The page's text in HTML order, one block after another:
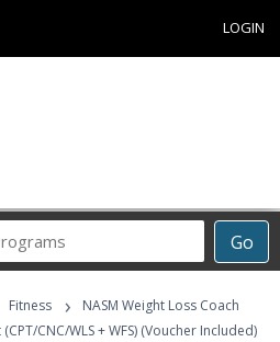
LOGIN
Go
Career
Programs
Fitness ›
NASM Weight Loss Coach
CNC/WLS + WFS) (Voucher Included)